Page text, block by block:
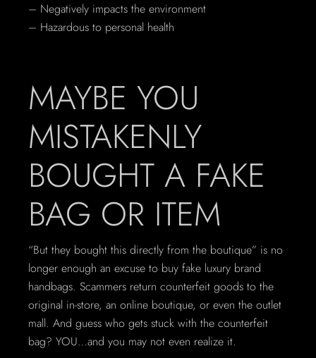
– Negatively impacts the environment
– Hazardous to personal health
MAYBE YOU
MISTAKENLY
BOUGHT A FAKE
BAG OR ITEM
“But they bought this directly from the boutique” is no
longer enough an excuse to buy fake luxury brand
handbags. Scammers return counterfeit goods to the
original in-store, an online boutique, or even the outlet
mall. And guess who gets stuck with the counterfeit
bag? YOU…and you may not even realize it.